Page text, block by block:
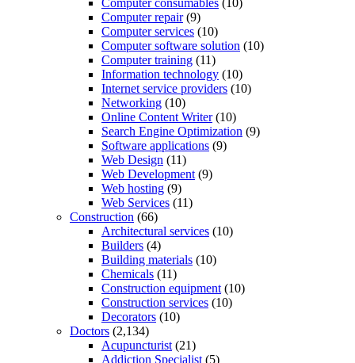
Computer repair(9)
Computer services (10)
Computer software solution (10)
Computer training (11)
Information technology (10)
Internet service providers (10)
Networking (10)
Online Content Writer(10)
Search Engine Optimization (9)
Software applications (9)
Web Design (11)
Web Development (9)
Web hosting (9)
Web Services (11)
Construction (66)
Architectural services (10)
Builders (4)
Building materials (10)
Chemicals (11)
Construction equipment (10)
Construction services (10)
Decorators (10)
Doctors (2,134)
Acupuncturist (21)
Addiction Specialist (5)